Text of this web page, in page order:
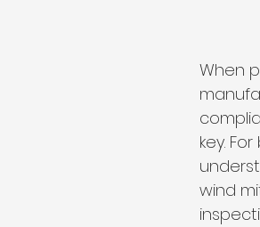
best
best home inspectors near me
stars.
When
key.
wind